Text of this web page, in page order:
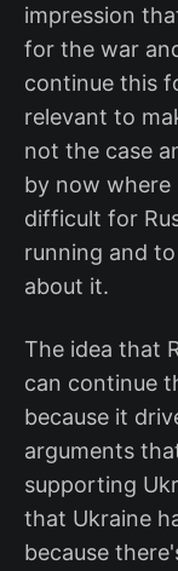
impression
for the war
continue this
relevant to
not the case
by now where
difficult for
running and
about it.
The idea that
can continue
because it
arguments
supporting
that Ukraine
because